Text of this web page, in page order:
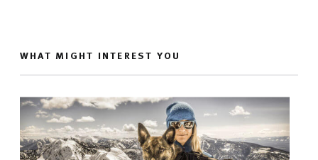
WHAT MIGHT INTEREST YOU